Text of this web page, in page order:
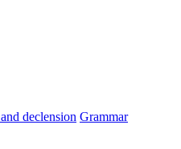
and declension Grammar